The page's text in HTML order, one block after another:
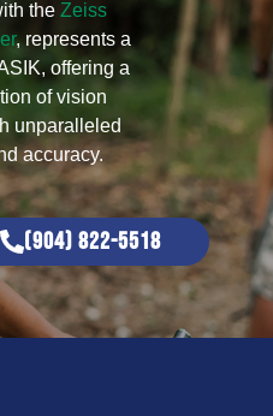
the Zeiss
, represents a
offering a
of vision
unparalleled
accuracy.
(904) 822-5518